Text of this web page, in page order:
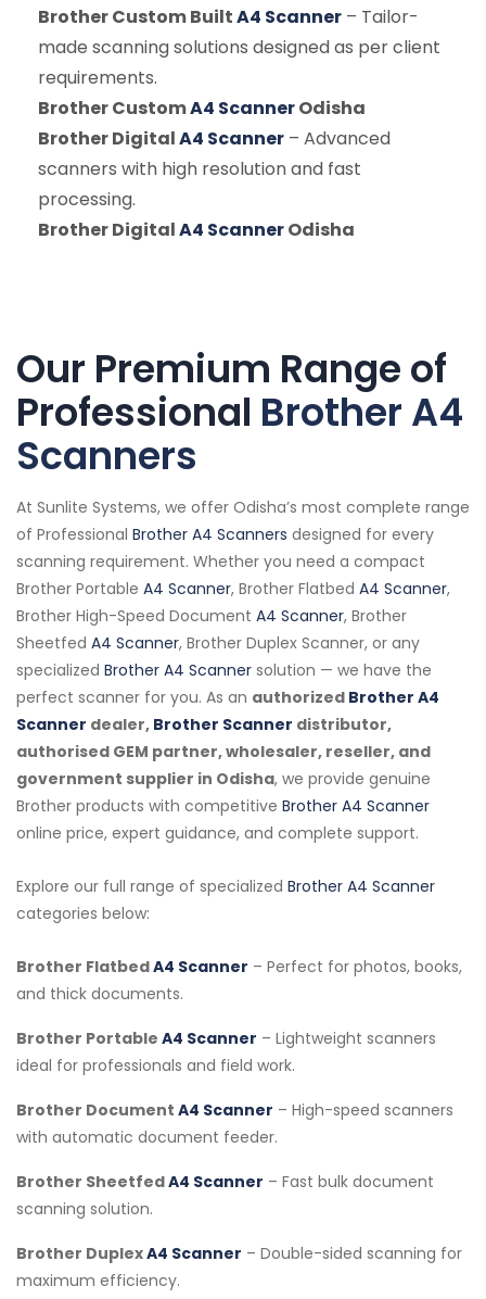
Brother Custom BuiltA4 Scanner – Tailor-
made scanning solutions designed as per client
requirements.
Brother CustomA4 ScannerOdisha
Brother DigitalA4 Scanner – Advanced
scanners with high resolution and fast
processing.
Brother DigitalA4 ScannerOdisha
Our Premium Range of
Professional Brother A4
Scanners
At Sunlite Systems, we offer Odisha’s most complete range
of Professional Brother A4 Scanners designed for every
scanning requirement. Whether you need a compact
Brother Portable A4 Scanner, Brother Flatbed A4 Scanner,
Brother High-Speed Document A4 Scanner, Brother
Sheetfed A4 Scanner, Brother Duplex Scanner, or any
specialized Brother A4 Scanner solution — we have the
perfect scanner for you. As an authorized Brother A4
Scanner dealer, Brother Scanner distributor,
authorised GEM partner, wholesaler, reseller, and
government supplier in Odisha, we provide genuine
Brother products with competitive Brother A4 Scanner
online price, expert guidance, and complete support.
Explore our full range of specialized Brother A4 Scanner
categories below:
Brother FlatbedA4 Scanner – Perfect for photos, books,
and thick documents.
Brother Portable A4 Scanner – Lightweight scanners
ideal for professionals and field work.
Brother Document A4 Scanner – High-speed scanners
with automatic document feeder.
Brother SheetfedA4 Scanner – Fast bulk document
scanning solution.
Brother DuplexA4 Scanner – Double-sided scanning for
maximum efficiency.